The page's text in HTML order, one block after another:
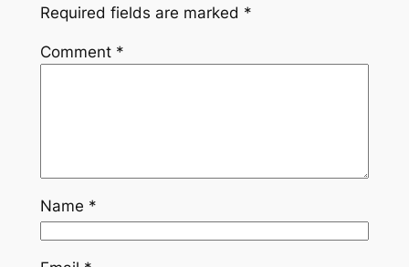
Required fields are marked *
Comment *
Name *